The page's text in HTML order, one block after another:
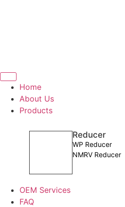
Home
About Us
Products
Reducer
WP Reducer
NMRV Reducer
OEM Services
FAQ